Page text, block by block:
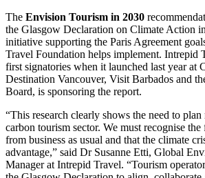
The Envision Tourism in 2030
the Glasgow Declaration on Climate Action
initiative supporting the Paris Agreement
Travel Foundation helps implement. Intrepid
first signatories when it launched last year at
Destination Vancouver, Visit Barbados and
Board, is sponsoring the report.
“This research clearly shows the need to
carbon tourism sector. We must recognise
from business as usual and that the climate
advantage,” said Dr Susanne Etti, Global
Manager at Intrepid Travel. “Tourism